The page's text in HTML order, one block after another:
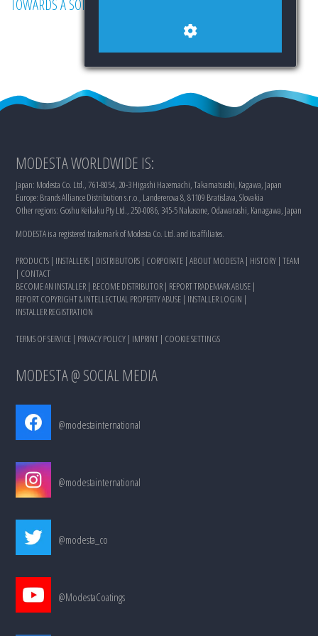
TOWARDS A SOLUTION.
MODESTA WORLDWIDE IS:
Japan: Modesta Co. Ltd., 761-8054, 20-3 Higashi Hazemachi, Takamatsushi, Kagawa, Japan
Europe: Brands Alliance Distribution s.r.o., Landererova 8, 81109 Bratislava, Slovakia
Other regions: Goshu Keikaku Pty Ltd., 250-0086, 345-5 Nakasone, Odawarashi, Kanagawa, Japan
MODESTA is a registered trademark of Modesta Co. Ltd. and its affiliates.
PRODUCTS | INSTALLERS | DISTRIBUTORS | CORPORATE |ABOUT MODESTA | HISTORY |TEAM
| CONTACT
BECOME AN INSTALLER | BECOME DISTRIBUTOR | REPORT TRADEMARK ABUSE |
REPORT COPYRIGHT & INTELLECTUAL PROPERTY ABUSE | INSTALLER LOGIN |
INSTALLER REGISTRATION
TERMS OF SERVICE | PRIVACY POLICY | IMPRINT | COOKIE SETTINGS
MODESTA @ SOCIAL MEDIA
@modestainternational
@modestainternational
@modesta_co
@ModestaCoatings